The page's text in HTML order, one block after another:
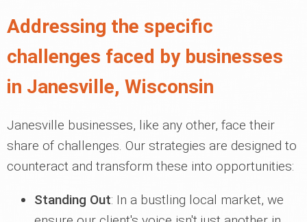
Addressing the specific
challenges faced by businesses
in Janesville, Wisconsin
Janesville businesses, like any other, face their
share of challenges. Our strategies are designed to
counteract and transform these into opportunities:
Standing Out: In a bustling local market, we